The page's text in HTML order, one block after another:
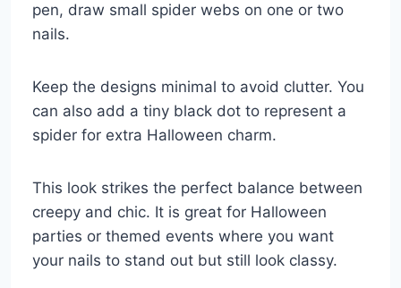
pen, draw small spider webs on one or two
nails.
Keep the designs minimal to avoid clutter. You
can also add a tiny black dot to represent a
spider for extra Halloween charm.
This look strikes the perfect balance between
creepy and chic. It is great for Halloween
parties or themed events where you want
your nails to stand out but still look classy.